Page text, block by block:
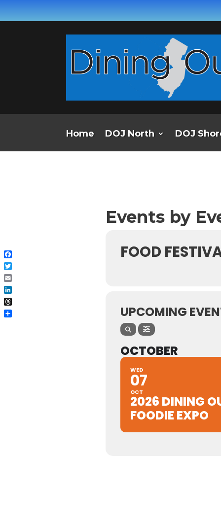
Home DOJ North DOJ
Events by
FOOD
UPCOMING
OCTOBER
WED
07
OCT
2026 DINING
FOODIE EXPO
Facebook
Twitter
Email
LinkedIn
Threads
Share